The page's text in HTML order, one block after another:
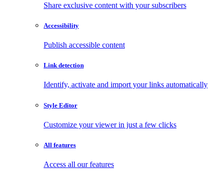
Share exclusive content with your subscribers
Accessibility
Publish accessible content
Link detection
Identify, activate and import your links automatically
Style Editor
Customize your viewer in just a few clicks
All features
Access all our features